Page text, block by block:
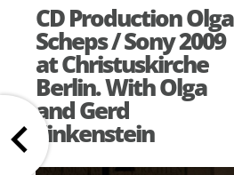
CD Production Olga
Scheps / Sony 2009
at Christuskirche
Berlin. With Olga
and Gerd
Finkenstein